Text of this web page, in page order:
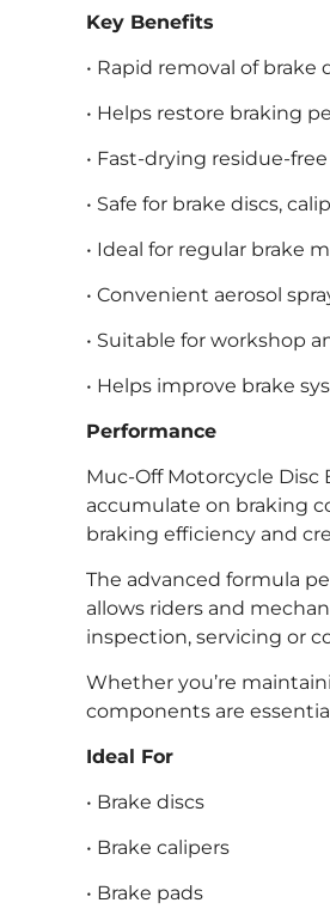
Key Benefits
• Rapid removal of
• Helps restore braking
• Fast-drying residue-
• Safe for brake discs,
• Ideal for regular brake
• Convenient aerosol
• Suitable for workshop
• Helps improve brake
Performance
Muc-Off Motorcycle
accumulate on braking
braking efficiency and
The advanced formula
allows riders and
inspection, servicing or
Whether you’re
components are
Ideal For
• Brake discs
• Brake calipers
• Brake pads